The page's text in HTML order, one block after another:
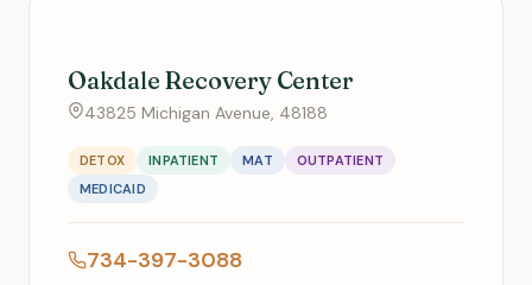
Oakdale Recovery Center
43825 Michigan Avenue, 48188
DETOX INPATIENT MAT
OUTPATIENT
MEDICAID
734-397-3088